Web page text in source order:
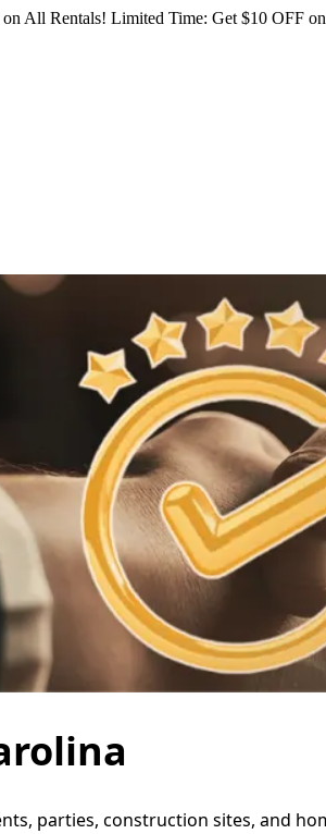
All Rentals! Limited Time: Get $10 OFF
parties, construction sites, and